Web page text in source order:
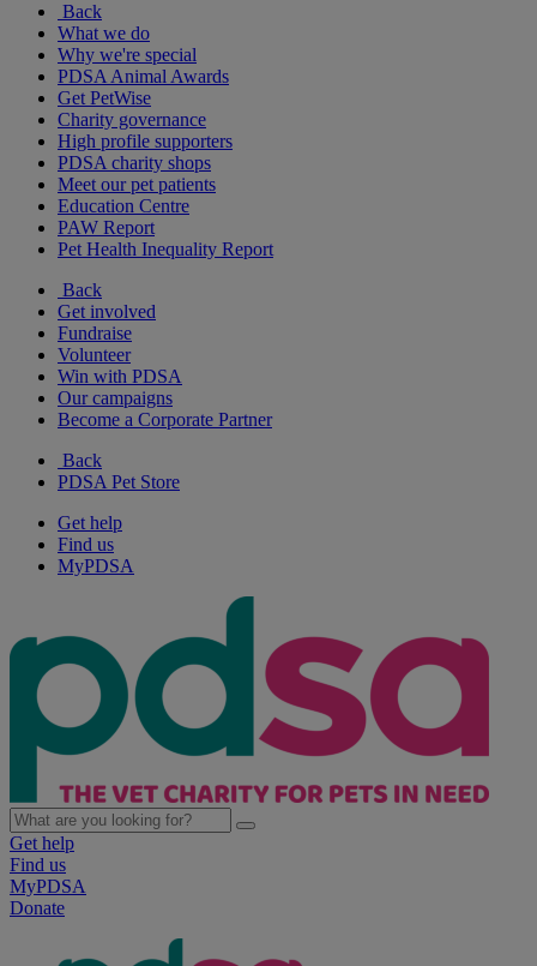
Back
What we do
Why we're special
PDSA Animal Awards
Get PetWise
Charity governance
High profile supporters
PDSA charity shops
Meet our pet patients
Education Centre
PAW Report
Pet Health Inequality Report
Back
Get involved
Fundraise
Volunteer
Win with PDSA
Our campaigns
Become a Corporate Partner
Back
PDSA Pet Store
Get help
Find us
MyPDSA
Get help
Find us
MyPDSA
Donate